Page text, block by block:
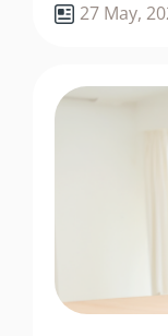
27 May,